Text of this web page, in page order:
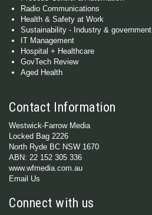
Radio Communications
Health & Safety at Work
Sustainability - Industry & government
IT Management
Hospital + Healthcare
GovTech Review
Aged Health
Contact Information
Westwick-Farrow Media
Locked Bag 2226
North Ryde BC NSW 1670
ABN: 22 152 305 336
www.wfmedia.com.au
Email Us
Connect with us